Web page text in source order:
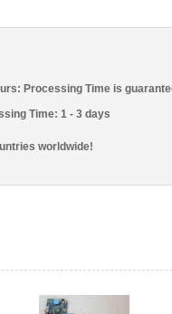
Processing Time is
Time: 1 - 3 days
worldwide!